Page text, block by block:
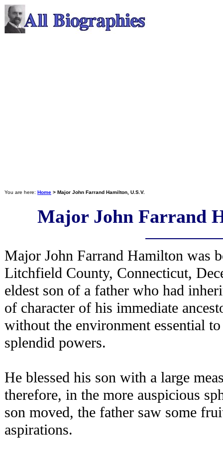
You are here: Home > Major John Farrand Hamilton, U.S.V.
Major John Farrand
Major John Farrand Hamilton was
Litchfield County, Connecticut,
eldest son of a father who had
of character of his immediate
without the environment essential
splendid powers.
He blessed his son with a large
therefore, in the more auspicious
son moved, the father saw some
aspirations.